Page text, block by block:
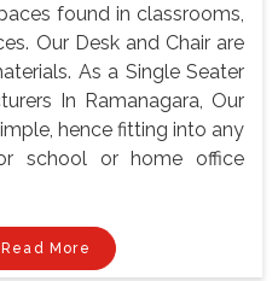
found in classrooms,
Our Desk and Chair are
As a Single Seater
In Ramanagara, Our
hence fitting into any
school or home office
Read More